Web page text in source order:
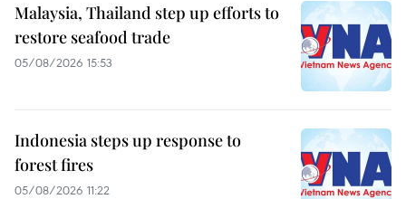
Malaysia, Thailand step up efforts to
restore seafood trade
05/08/2026 15:53
Indonesia steps up response to
forest fires
05/08/2026 11:22